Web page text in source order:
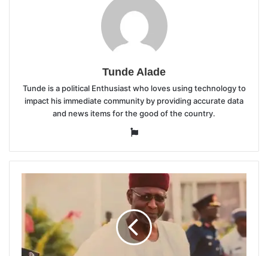
Tunde Alade
Tunde is a political Enthusiast who loves using technology to
impact his immediate community by providing accurate data
and news items for the good of the country.
Website